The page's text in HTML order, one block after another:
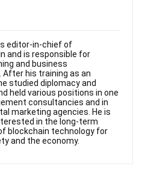
editor-in-chief of
and is responsible for
and business
After his training as an
studied diplomacy and
held various positions in one
consultancies and in
marketing agencies. He is
in the long-term
blockchain technology for
and the economy.